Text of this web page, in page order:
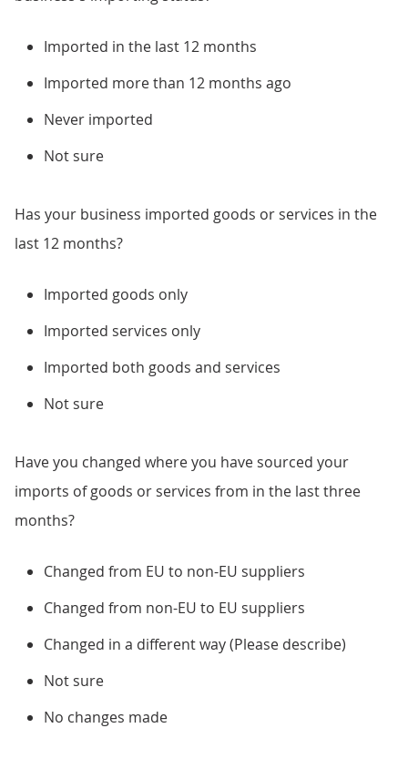
Imported in the last 12 months
Imported more than 12 months ago
Never imported
Not sure
Has your business imported goods or services in the
last 12 months?
Imported goods only
Imported services only
Imported both goods and services
Not sure
Have you changed where you have sourced your
imports of goods or services from in the last three
months?
Changed from EU to non-EU suppliers
Changed from non-EU to EU suppliers
Changed in a different way (Please describe)
Not sure
No changes made